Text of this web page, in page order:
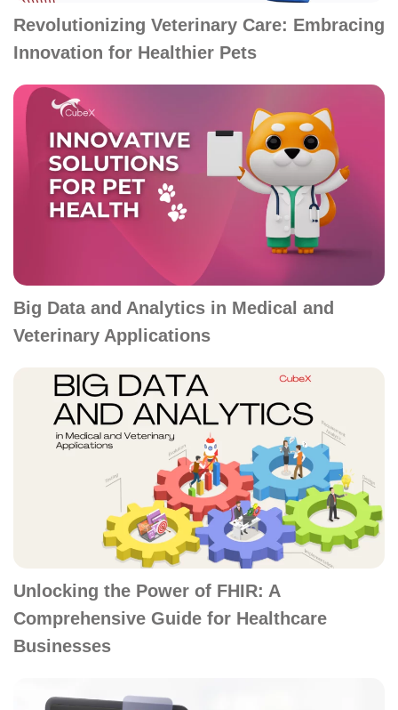
Revolutionizing Veterinary Care: Embracing
Innovation for Healthier Pets
Big Data and Analytics in Medical and
Veterinary Applications
Unlocking the Power of FHIR: A
Comprehensive Guide for Healthcare
Businesses